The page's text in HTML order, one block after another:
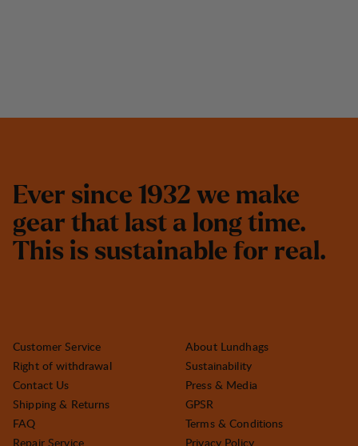
Ever since 1932 we make
gear that last a long time.
This is sustainable for real.
Customer Service
Right of withdrawal
Contact Us
Shipping & Returns
FAQ
Repair Service
About Lundhags
Sustainability
Press & Media
GPSR
Terms & Conditions
Privacy Policy